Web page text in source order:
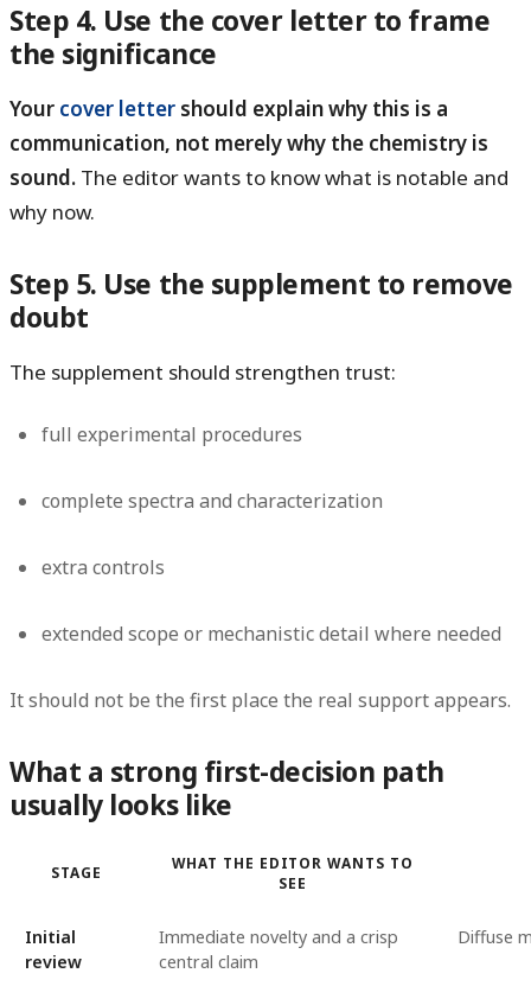
Step 4. Use the cover letter to frame
the significance
Your cover letter should explain why this is a
communication, not merely why the chemistry is
sound. The editor wants to know what is notable and
why now.
Step 5. Use the supplement to remove
doubt
The supplement should strengthen trust:
full experimental procedures
complete spectra and characterization
extra controls
extended scope or mechanistic detail where needed
It should not be the first place the real support appears.
What a strong first-decision path
usually looks like
STAGE
WHAT THE EDITOR WANTS TO
SEE
Initial
review
Immediate novelty and a crisp
central claim
Diffuse